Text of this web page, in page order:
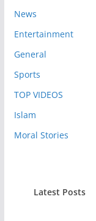
News
Entertainment
General
Sports
TOP VIDEOS
Islam
Moral Stories
Latest Posts